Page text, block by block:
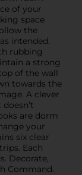
of your
space
the
intended.
rubbing
a strong
of the wall
towards the
A clever
are dorm
your
six clear
Each
Decorate,
Command.